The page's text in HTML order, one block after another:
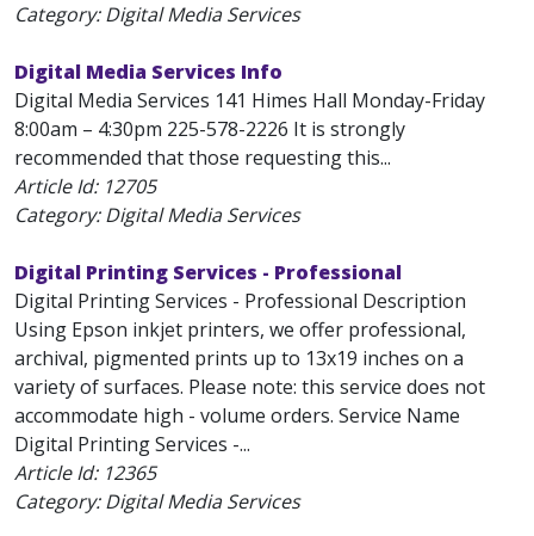
Category: Digital Media Services
Digital Media Services Info
Digital Media Services 141 Himes Hall Monday-Friday
8:00am – 4:30pm 225-578-2226 It is strongly
recommended that those requesting this...
Article Id: 12705
Category: Digital Media Services
Digital Printing Services - Professional
Digital Printing Services - Professional Description
Using Epson inkjet printers, we offer professional,
archival, pigmented prints up to 13x19 inches on a
variety of surfaces. Please note: this service does not
accommodate high - volume orders. Service Name
Digital Printing Services -...
Article Id: 12365
Category: Digital Media Services